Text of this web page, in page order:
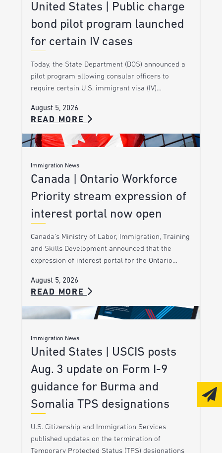
United States | Public charge
bond pilot program launched
for certain IV cases
Today, the State Department (DOS) announced a
pilot program allowing consular officers to
require certain U.S. immigrant visa (IV)…
August 5, 2026
READ MORE
Immigration News
Canada | Ontario Workforce
Priority stream expression of
interest portal now open
Canada’s Ministry of Labor, Immigration, Training
and Skills Development announced that the
expression of interest portal for the Ontario…
August 5, 2026
READ MORE
Immigration News
United States | USCIS posts
Aug. 3 update on Form I-9
guidance for Burma and
Somalia TPS designations
U.S. Citizenship and Immigration Services
published updates on the termination of
Temporary Protected Status (TPS) designations